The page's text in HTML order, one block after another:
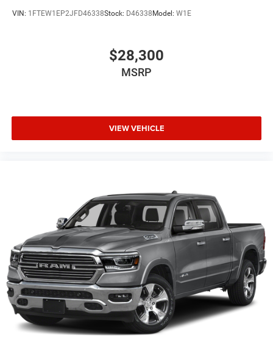
VIN: 1FTEW1EP2JFD46338Stock: D46338 Model: W1E
$28,300
MSRP
VIEW VEHICLE